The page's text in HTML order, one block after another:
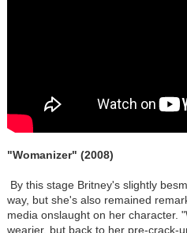
"Womanizer" (2008)
By this stage Britney's slightly
way, but she's also remained
media onslaught on her character.
wearier, but back to her pre-crack-